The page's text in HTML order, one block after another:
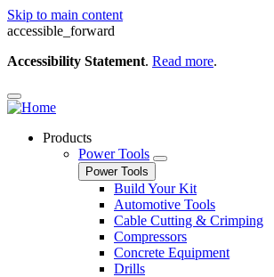
Skip to main content
accessible_forward
Accessibility Statement. Read more.
Products
Power Tools
Power Tools
Build Your Kit
Automotive Tools
Cable Cutting & Crimping
Compressors
Concrete Equipment
Drills